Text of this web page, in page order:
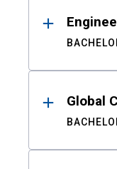
Global